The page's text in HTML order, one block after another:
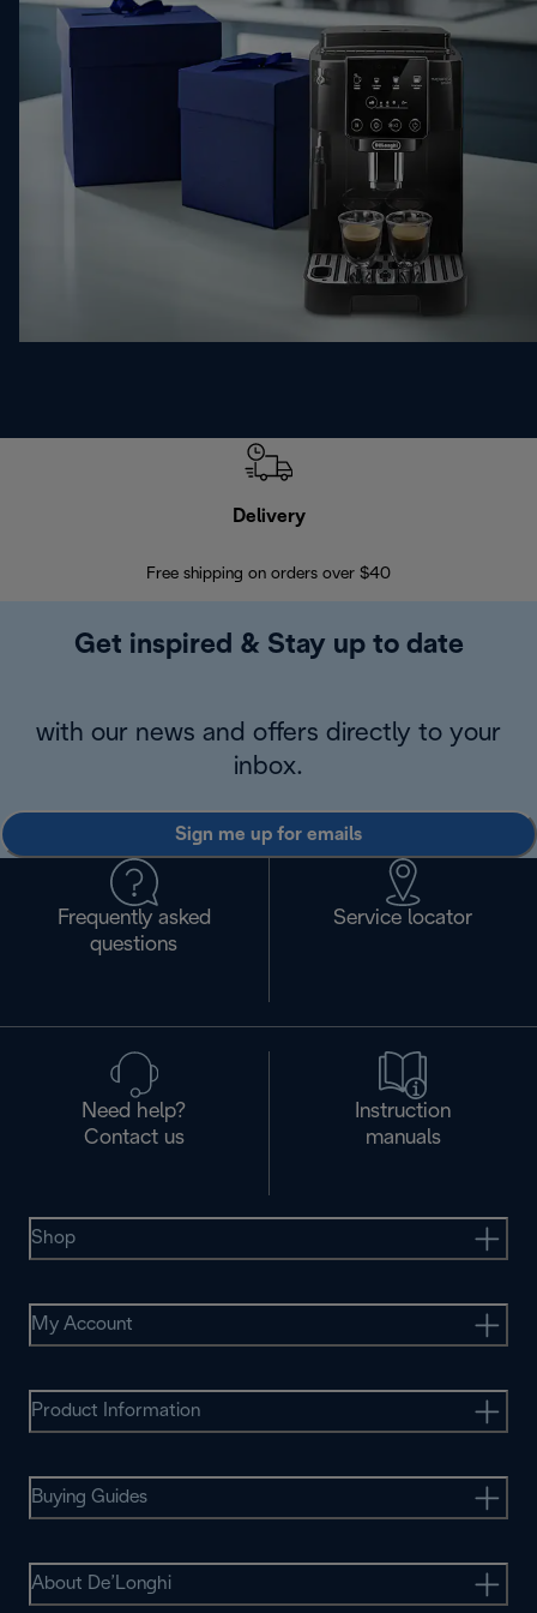
Delivery
Free shipping on orders over $40
Get inspired & Stay up to date
with our news and offers directly to your
inbox.
Sign me up for emails
Frequently asked
questions
Service locator
Need help?
Contact us
Instruction
manuals
Shop
My Account
Product Information
Buying Guides
About De’Longhi